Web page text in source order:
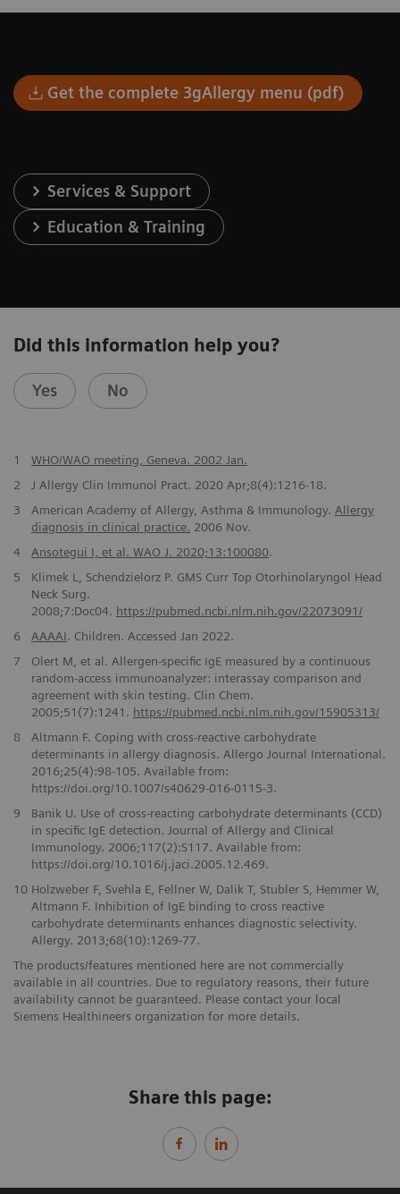
Get the complete 3gAllergy menu (pdf)
Services & Support
Education & Training
Did this information help you?
Yes No
1
WHO/WAO meeting, Geneva. 2002 Jan.
2
J Allergy Clin Immunol Pract. 2020 Apr;8(4):1216-18.
3
American Academy of Allergy, Asthma & Immunology. Allergy
diagnosis in clinical practice. 2006 Nov.
4
Ansotegui I, et al. WAO J. 2020;13:100080.
5
Klimek L, Schendzielorz P. GMS Curr Top Otorhinolaryngol Head
Neck Surg.
2008;7:Doc04. https://pubmed.ncbi.nlm.nih.gov/22073091/
6
AAAAI. Children. Accessed Jan 2022.
7
Olert M, et al. Allergen-specific IgE measured by a continuous
random-access immunoanalyzer: interassay comparison and
agreement with skin testing. Clin Chem.
2005;51(7):1241. https://pubmed.ncbi.nlm.nih.gov/15905313/
8
Altmann F. Coping with cross-reactive carbohydrate
determinants in allergy diagnosis. Allergo Journal International.
2016;25(4):98-105. Available from:
https://doi.org/10.1007/s40629-016-0115-3.
9
Banik U. Use of cross-reacting carbohydrate determinants (CCD)
in specific IgE detection. Journal of Allergy and Clinical
Immunology. 2006;117(2):S117. Available from:
https://doi.org/10.1016/j.jaci.2005.12.469.
10 Holzweber F, Svehla E, Fellner W, Dalik T, Stubler S, Hemmer W,
Altmann F. Inhibition of IgE binding to cross reactive
carbohydrate determinants enhances diagnostic selectivity.
Allergy. 2013;68(10):1269-77.
The products/features mentioned here are not commercially
available in all countries. Due to regulatory reasons, their future
availability cannot be guaranteed. Please contact your local
Siemens Healthineers organization for more details.
Share this page: